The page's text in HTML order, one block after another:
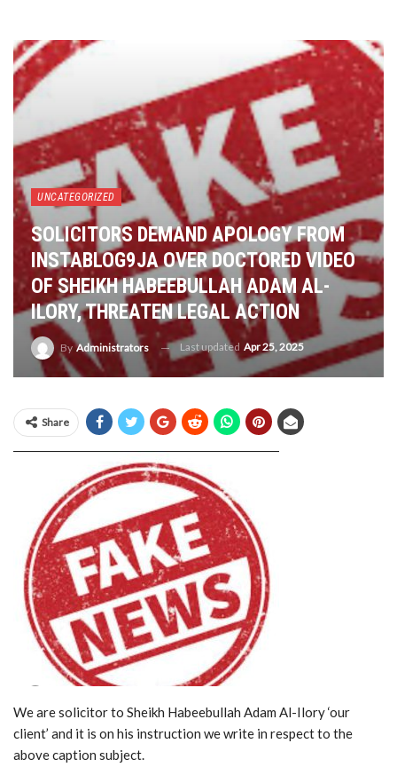
UNCATEGORIZED
SOLICITORS DEMAND APOLOGY FROM
INSTABLOG9JA OVER DOCTORED VIDEO
OF SHEIKH HABEEBULLAH ADAM AL-
ILORY, THREATEN LEGAL ACTION
By Administrators Last updated Apr 25, 2025
Share
We are solicitor to Sheikh Habeebullah Adam Al-Ilory ‘our
client’ and it is on his instruction we write in respect to the
above caption subject.